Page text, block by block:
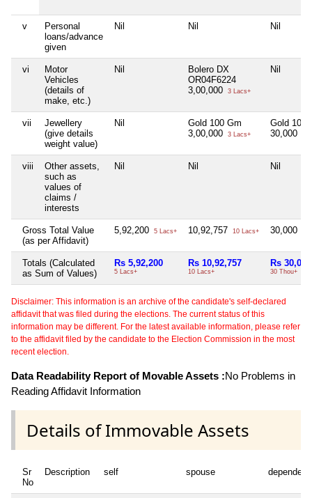
v
Personal
loans/advance
given
Nil Nil Nil
vi
Motor
Vehicles
(details of
make, etc.)
Nil
Bolero DX
OR04F6224
3,00,000
3 Lacs+
Nil
vii
Jewellery
(give details
weight value)
Nil
Gold 100 Gm
3,00,000
3 Lacs+
Gold 10
30,000
viii
Other assets,
such as
values of
claims /
interests
Nil Nil Nil
Gross Total Value
(as per Affidavit)
5,92,200 5 Lacs+ 10,92,757 10 Lacs+ 30,000
Totals (Calculated
as Sum of Values)
Rs 5,92,200
5 Lacs+
Rs 10,92,757
10 Lacs+
Rs 30,000
30 Thou+
Disclaimer: This information is an archive of the candidate's self-declared
affidavit that was filed during the elections. The current status of this
information may be different. For the latest available information, please refer
to the affidavit filed by the candidate to the Election Commission in the most
recent election.
Data Readability Report of Movable Assets :No Problems in
Reading Affidavit Information
Details of Immovable Assets
Sr
No
Description self spouse